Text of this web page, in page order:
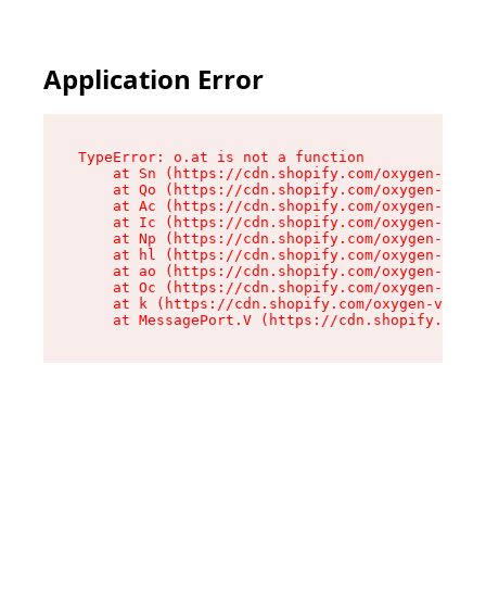
Application Error
TypeError: o.at is not a function
at Sn (https://cdn.shopify.com/oxygen-v2/
at Qo (https://cdn.shopify.com/oxygen-v2/
at Ac (https://cdn.shopify.com/oxygen-v2/
at Ic (https://cdn.shopify.com/oxygen-v2/
at Np (https://cdn.shopify.com/oxygen-v2/
at hl (https://cdn.shopify.com/oxygen-v2/
at ao (https://cdn.shopify.com/oxygen-v2/
at Oc (https://cdn.shopify.com/oxygen-v2/
at k (https://cdn.shopify.com/oxygen-v2/
at MessagePort.V (https://